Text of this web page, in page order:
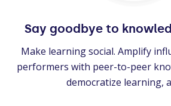
Say goodbye to
Make learning social. Amplify
performers with peer-to-peer
democratize learning,